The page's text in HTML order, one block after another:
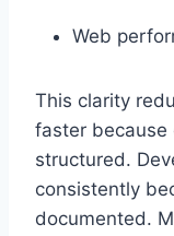
Web
This clarity
faster because
structured.
consistently
documented.